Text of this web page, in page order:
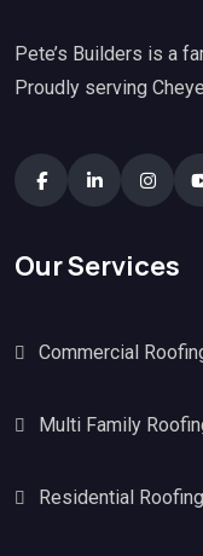
Pete’s Builders is a
Proudly serving
Our Services
Commercial
Multi Family
Residential Roofing